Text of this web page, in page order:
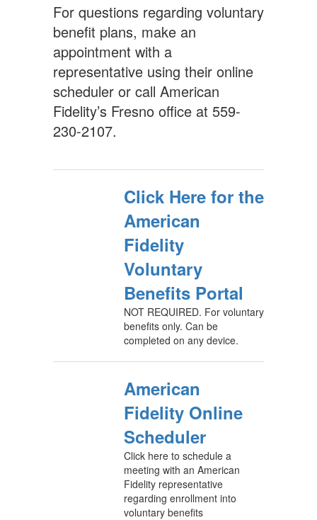
For questions regarding voluntary
benefit plans, make an
appointment with a
representative using their online
scheduler or call American
Fidelity’s Fresno office at 559-
230-2107.
Click Here for the
American
Fidelity
Voluntary
Benefits Portal
NOT REQUIRED. For voluntary
benefits only. Can be
completed on any device.
American
Fidelity Online
Scheduler
Click here to schedule a
meeting with an American
Fidelity representative
regarding enrollment into
voluntary benefits